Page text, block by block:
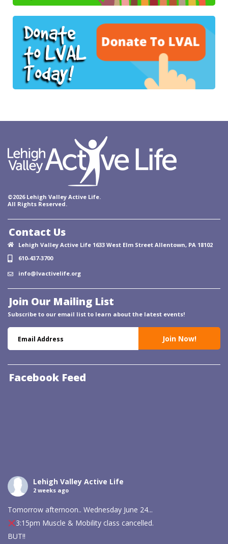
Donate
to LVAL
Today!
©2026 Lehigh Valley Active Life.
All Rights Reserved.
Contact Us
Lehigh Valley Active Life 1633 West Elm Street Allentown, PA 18102
610-437-3700
info@lvactivelife.org
Join Our Mailing List
Subscribe to our email list to learn about the latest events!
Facebook Feed
Lehigh Valley Active Life
2 weeks ago
Tomorrow afternoon.. Wednesday June 24...
3:15pm Muscle & Mobility class cancelled.
BUT!!